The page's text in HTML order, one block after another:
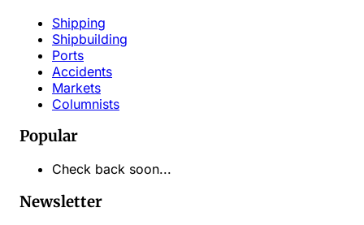
Shipping
Shipbuilding
Ports
Accidents
Markets
Columnists
Popular
Check back soon...
Newsletter